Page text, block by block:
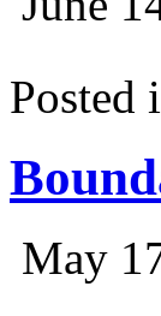
Posted
May